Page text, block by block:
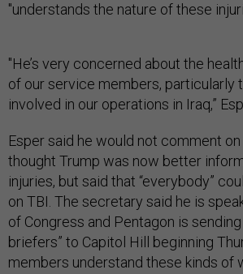
"understands the nature of these
"He’s very concerned about the
of our service members, particularly
involved in our operations in Iraq,”
Esper said he would not comment
thought Trump was now better
injuries, but said that “everybody”
on TBI. The secretary said he is
of Congress and Pentagon is
briefers” to Capitol Hill beginning
members understand these kinds of